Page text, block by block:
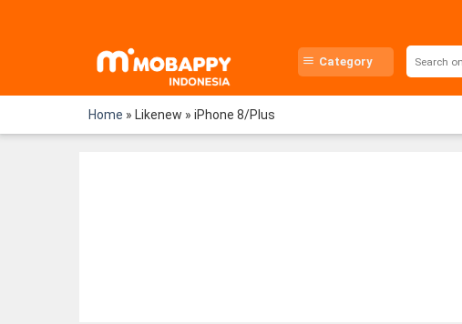
Category
Home » Likenew » iPhone 8/Plus